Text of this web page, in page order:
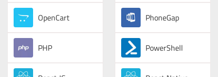
OpenCart PhoneGap
PHP PowerShell